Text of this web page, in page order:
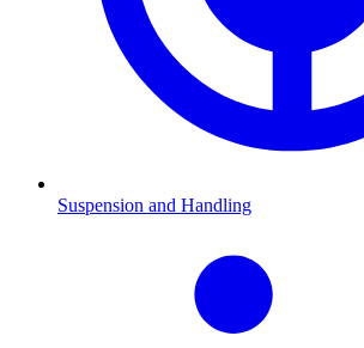
Suspension and Handling